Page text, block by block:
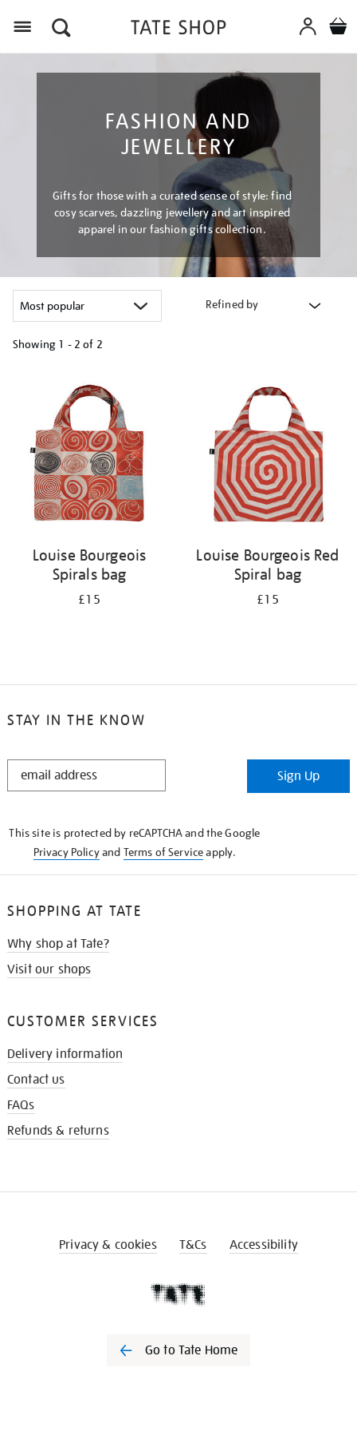
FASHION AND
JEWELLERY
Gifts for those with a curated sense of style: find
cosy scarves, dazzling jewellery and art inspired
apparel in our fashion gifts collection.
Refined by
Showing 1 - 2 of 2
results
Louise Bourgeois
Spirals bag
£15
Louise Bourgeois Red
Spiral bag
£15
STAY IN THE KNOW
STAY
Sign Up
This site is protected by reCAPTCHA and the Google
Privacy Policyand Terms of Serviceapply.
SHOPPING AT TATE
Why shop at Tate?
Visit our shops
CUSTOMER SERVICES
Delivery information
Contact us
FAQs
Refunds & returns
Privacy & cookies T&Cs Accessibility
Go to Tate Home